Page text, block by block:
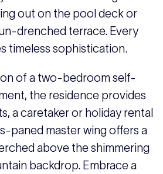
out on the pool deck or
drenched terrace. Every
timeless sophistication.
of a two-bedroom self-
the residence provides
a caretaker or holiday rental
paned master wing offers a
above the shimmering
backdrop. Embrace a